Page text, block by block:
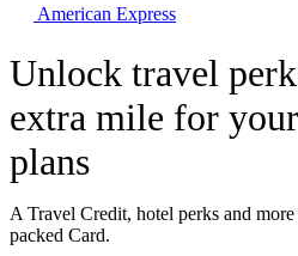
American Express
Unlock travel
extra mile for
plans
A Travel Credit, hotel perks and
packed Card.